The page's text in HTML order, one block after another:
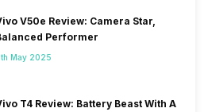
MHz, GPRS: Available, EDGE:
Available...
V50e Review: Camera Star,
Performer
May 2025
T4 Review: Battery Beast With A